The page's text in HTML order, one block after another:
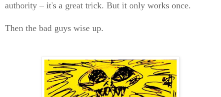
authority – it's a great trick. But it only works once.
Then the bad guys wise up.